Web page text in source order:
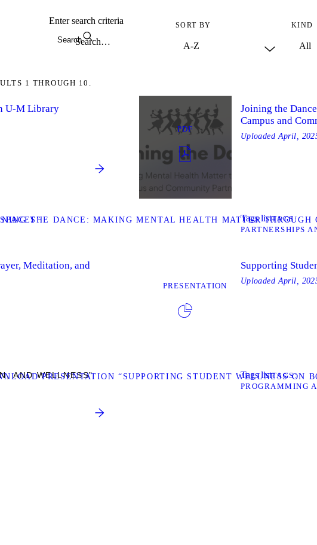
Search
Enter search criteria SORT BY KIND
1 THROUGH 10.
U-M Library
PDF
THE DANCE: MAKING MENTAL HEALTH MATTER THROUGH
Joining the
Campus and
Uploaded April,
Tags listTAGS
PARTNERSHIPS
AND WELLNESS”
Meditation, and
PRESENTATION
PRESENTATION “SUPPORTING STUDENT WELLNESS ON
Supporting
Uploaded April,
Tags listTAGS
PROGRAMMING